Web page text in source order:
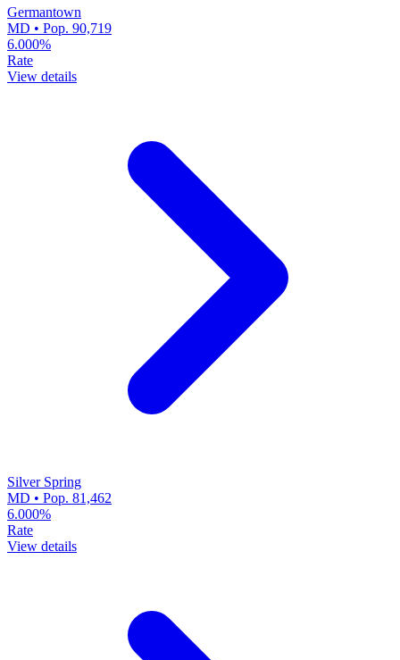
Germantown
MD • Pop. 90,719
6.000%
Rate
View details
Silver Spring
MD • Pop. 81,462
6.000%
Rate
View details